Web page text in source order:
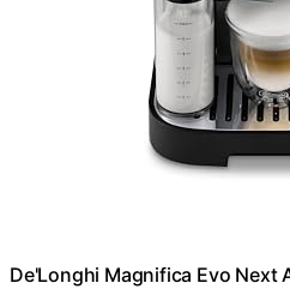
De'Longhi Magnifica Evo Next